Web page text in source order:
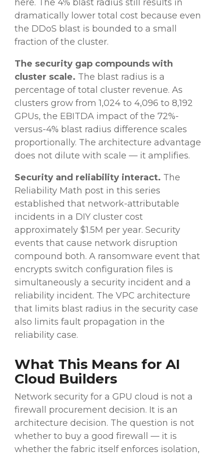
here. The 4% blast radius still results in
dramatically lower total cost because even
the DDoS blast is bounded to a small
fraction of the cluster.
The security gap compounds with
cluster scale. The blast radius is a
percentage of total cluster revenue. As
clusters grow from 1,024 to 4,096 to 8,192
GPUs, the EBITDA impact of the 72%-
versus-4% blast radius difference scales
proportionally. The architecture advantage
does not dilute with scale — it amplifies.
Security and reliability interact. The
Reliability Math post in this series
established that network-attributable
incidents in a DIY cluster cost
approximately $1.5M per year. Security
events that cause network disruption
compound both. A ransomware event that
encrypts switch configuration files is
simultaneously a security incident and a
reliability incident. The VPC architecture
that limits blast radius in the security case
also limits fault propagation in the
reliability case.
What This Means for AI
Cloud Builders
Network security for a GPU cloud is not a
firewall procurement decision. It is an
architecture decision. The question is not
whether to buy a good firewall — it is
whether the fabric itself enforces isolation,